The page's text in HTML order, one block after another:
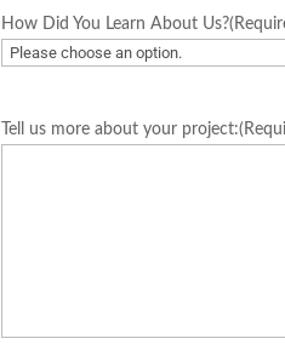
How Did You Learn About Us?
Tell us more about your project: